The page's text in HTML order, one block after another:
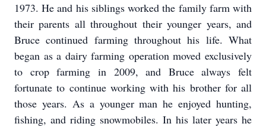
1973. He and his siblings worked the family farm with
their parents all throughout their younger years, and
Bruce continued farming throughout his life. What
began as a dairy farming operation moved exclusively
to crop farming in 2009, and Bruce always felt
fortunate to continue working with his brother for all
those years. As a younger man he enjoyed hunting,
fishing, and riding snowmobiles. In his later years he